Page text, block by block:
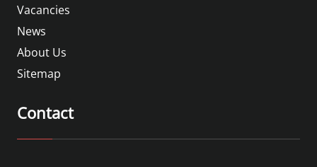
Vacancies
News
About Us
Sitemap
Contact